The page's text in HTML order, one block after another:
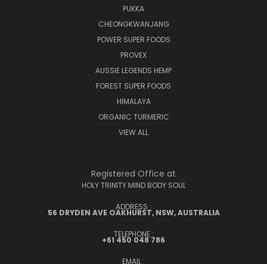
PUKKA
CHEONGKWANJANG
POWER SUPER FOODS
PROVEX
AUSSIE LEGENDS HEMP
FOREST SUPER FOODS
HIMALAYA
ORGANIC TURMERIC
VIEW ALL
Registered Office at
HOLY TRINITY MIND BODY SOUL
ADDRESS :
56 DRYDEN AVE OAKHURST, NSW, AUSTRALIA
TELEPHONE :
+61 450 048 786
EMAIL :